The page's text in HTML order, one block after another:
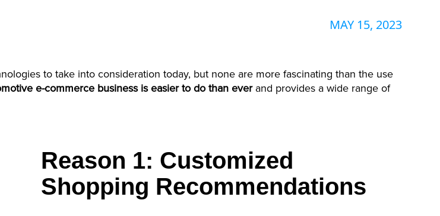
MAY 15, 2023
to take into consideration today, but none are more fascinating than the use
e-commerce business is easier to do than everand provides a wide range of
Reason 1: Customized
Shopping Recommendations